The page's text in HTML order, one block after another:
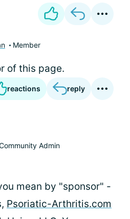
Member
of this page.
reactions reply
Admin
mean by "sponsor" -
Psoriatic-Arthritis.com